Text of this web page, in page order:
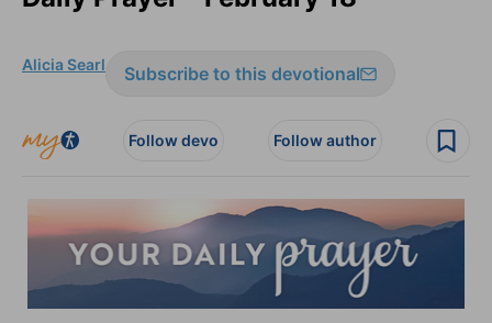
Alicia Searl Subscribe to this devotional
Follow devo Follow author